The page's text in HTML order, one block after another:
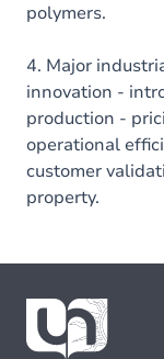
polymers.
4. Major
innovation -
production -
operational
customer
property.